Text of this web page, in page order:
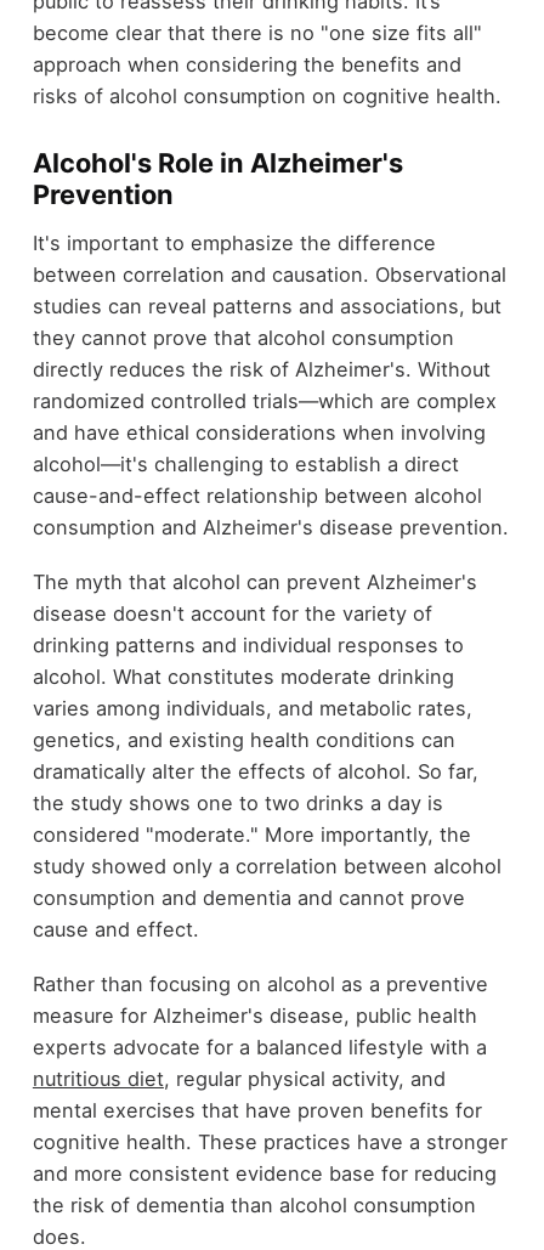
become clear that there is no "one size fits all"
approach when considering the benefits and
risks of alcohol consumption on cognitive health.
Alcohol's Role in Alzheimer's
Prevention
It's important to emphasize the difference
between correlation and causation. Observational
studies can reveal patterns and associations, but
they cannot prove that alcohol consumption
directly reduces the risk of Alzheimer's. Without
randomized controlled trials—which are complex
and have ethical considerations when involving
alcohol—it's challenging to establish a direct
cause-and-effect relationship between alcohol
consumption and Alzheimer's disease prevention.
The myth that alcohol can prevent Alzheimer's
disease doesn't account for the variety of
drinking patterns and individual responses to
alcohol. What constitutes moderate drinking
varies among individuals, and metabolic rates,
genetics, and existing health conditions can
dramatically alter the effects of alcohol. So far,
the study shows one to two drinks a day is
considered "moderate." More importantly, the
study showed only a correlation between alcohol
consumption and dementia and cannot prove
cause and effect.
Rather than focusing on alcohol as a preventive
measure for Alzheimer's disease, public health
experts advocate for a balanced lifestyle with a
nutritious diet, regular physical activity, and
mental exercises that have proven benefits for
cognitive health. These practices have a stronger
and more consistent evidence base for reducing
the risk of dementia than alcohol consumption
does.